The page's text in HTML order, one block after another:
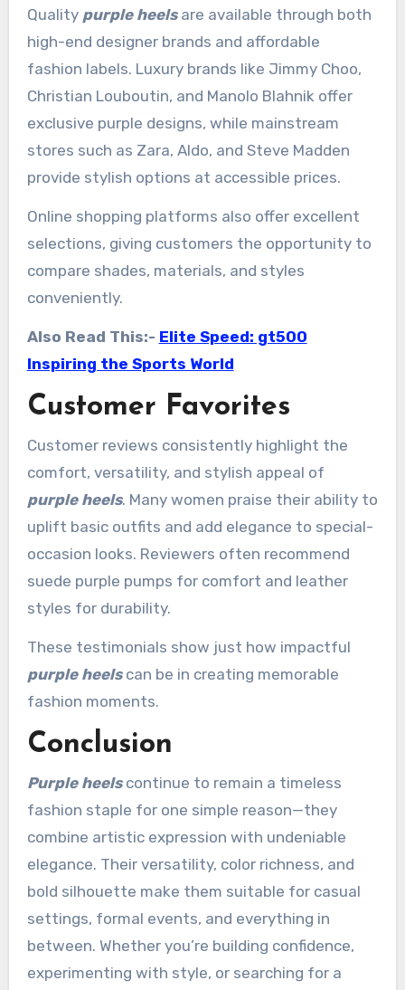
Quality purple heelsare available through both
high-end designer brands and affordable
fashion labels. Luxury brands like Jimmy Choo,
Christian Louboutin, and Manolo Blahnik offer
exclusive purple designs, while mainstream
stores such as Zara, Aldo, and Steve Madden
provide stylish options at accessible prices.
Online shopping platforms also offer excellent
selections, giving customers the opportunity to
compare shades, materials, and styles
conveniently.
Also Read This:- Elite Speed: gt500
Inspiring the Sports World
Customer Favorites
Customer reviews consistently highlight the
comfort, versatility, and stylish appeal of
purple heels. Many women praise their ability to
uplift basic outfits and add elegance to special-
occasion looks. Reviewers often recommend
suede purple pumps for comfort and leather
styles for durability.
These testimonials show just how impactful
purple heelscan be in creating memorable
fashion moments.
Conclusion
Purple heelscontinue to remain a timeless
fashion staple for one simple reason—they
combine artistic expression with undeniable
elegance. Their versatility, color richness, and
bold silhouette make them suitable for casual
settings, formal events, and everything in
between. Whether you’re building confidence,
experimenting with style, or searching for a